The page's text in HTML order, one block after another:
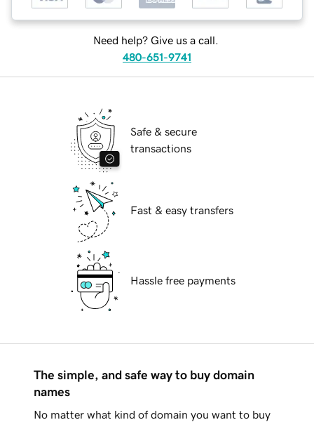
Need help? Give us a call.
480-651-9741
Safe & secure
transactions
Fast & easy transfers
Hassle free payments
The simple, and safe way to buy domain
names
No matter what kind of domain you want to buy